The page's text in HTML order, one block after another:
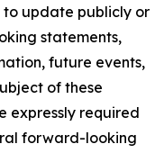
update publicly or
statements,
future events,
of these
expressly required
forward-looking